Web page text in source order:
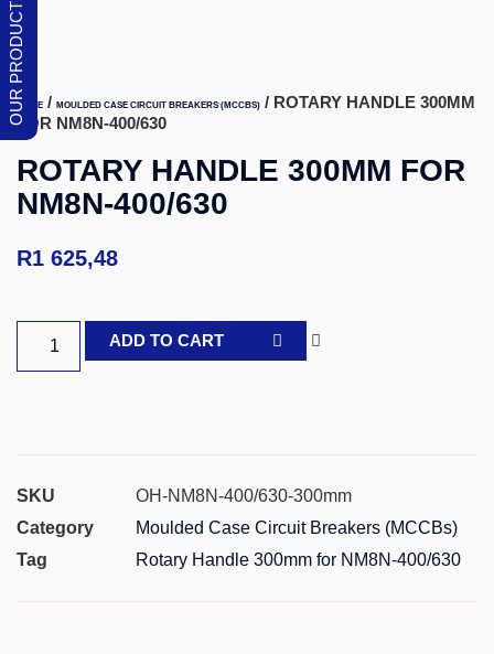
HOME / MOULDED CASE CIRCUIT BREAKERS (MCCBS) / ROTARY HANDLE 300MM
FOR NM8N-400/630
ROTARY HANDLE 300MM FOR
NM8N-400/630
R1 625,48
ADD TO CART
SKU
OH-NM8N-400/630-300mm
Category
Moulded Case Circuit Breakers (MCCBs)
Tag
Rotary Handle 300mm for NM8N-400/630